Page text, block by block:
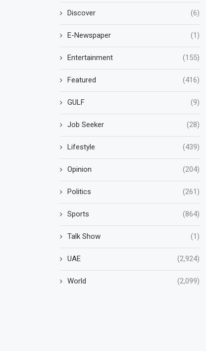
Discover (6)
E-Newspaper (1)
Entertainment (155)
Featured (416)
GULF (9)
Job Seeker (28)
Lifestyle (439)
Opinion (204)
Politics (261)
Sports (864)
Talk Show (1)
UAE (2,924)
World (2,099)